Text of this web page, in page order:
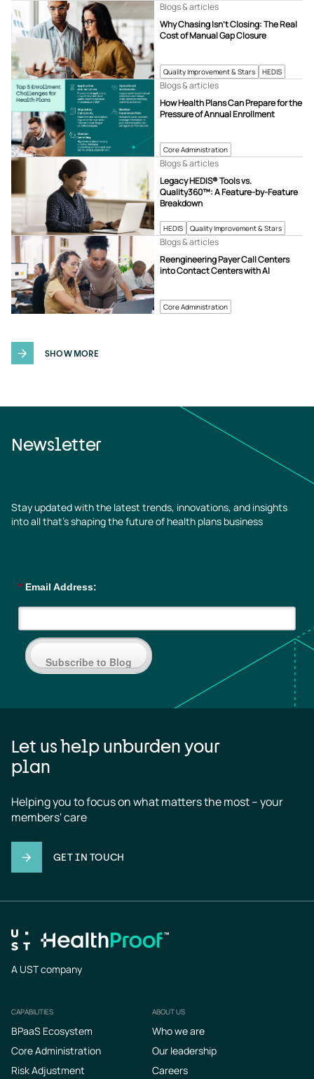
Quality Improvement & Stars HEDIS
Why Chasing Isn’t Closing: The Real
Cost of Manual Gap Closure
Blogs & articles
Core Administration
How Health Plans Can Prepare for the
Pressure of Annual Enrollment
Blogs & articles
HEDIS Quality Improvement & Stars
Legacy HEDIS® Tools vs.
Quality360™: A Feature-by-Feature
Breakdown
Blogs & articles
Core Administration
Reengineering Payer Call Centers
into Contact Centers with AI
Blogs & articles
SHOW MORE
Newsletter
Stay updated with the latest trends, innovations, and insights
into all that’s shaping the future of health plans business
* Email Address:
Subscribe to Blog
Let us help unburden your
plan
Helping you to focus on what matters the most – your
members' care
GET IN TOUCH
A UST company
Footer
CAPABILITIES
BPaaS Ecosystem
Core Administration
Risk Adjustment
ABOUT US
Who we are
Our leadership
Careers